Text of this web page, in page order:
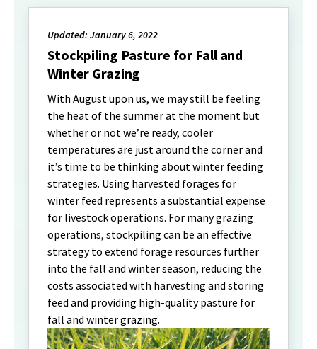
Updated: January 6, 2022
Stockpiling Pasture for Fall and
Winter Grazing
With August upon us, we may still be feeling
the heat of the summer at the moment but
whether or not we’re ready, cooler
temperatures are just around the corner and
it’s time to be thinking about winter feeding
strategies. Using harvested forages for
winter feed represents a substantial expense
for livestock operations. For many grazing
operations, stockpiling can be an effective
strategy to extend forage resources further
into the fall and winter season, reducing the
costs associated with harvesting and storing
feed and providing high-quality pasture for
fall and winter grazing.